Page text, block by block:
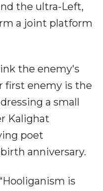
the ultra-Left,
a joint platform
the enemy's
first enemy is the
a small
Kalighat
poet
anniversary.
is